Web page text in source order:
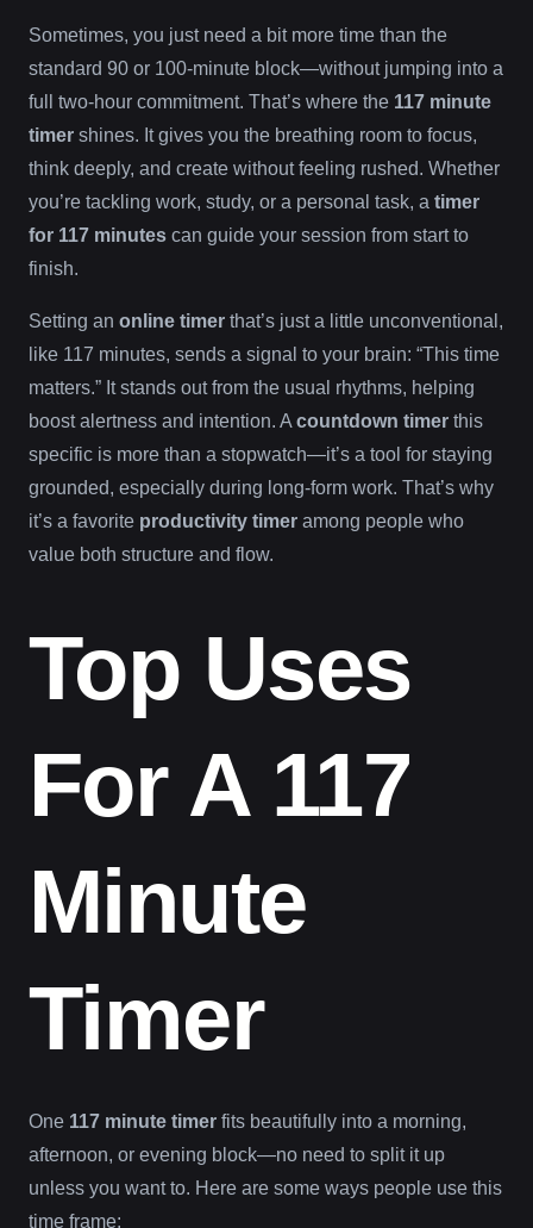
Sometimes, you just need a bit more time than the
standard 90 or 100-minute block—without jumping into a
full two-hour commitment. That’s where the 117 minute
timer shines. It gives you the breathing room to focus,
think deeply, and create without feeling rushed. Whether
you’re tackling work, study, or a personal task, a timer
for 117 minutes can guide your session from start to
finish.
Setting an online timer that’s just a little unconventional,
like 117 minutes, sends a signal to your brain: “This time
matters.” It stands out from the usual rhythms, helping
boost alertness and intention. A countdown timer this
specific is more than a stopwatch—it’s a tool for staying
grounded, especially during long-form work. That’s why
it’s a favorite productivity timer among people who
value both structure and flow.
Top Uses
For A 117
Minute
Timer
One 117 minute timer fits beautifully into a morning,
afternoon, or evening block—no need to split it up
unless you want to. Here are some ways people use this
time frame: